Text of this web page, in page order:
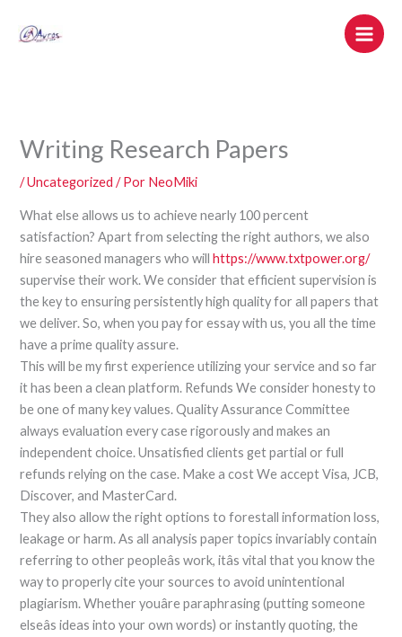
Writing Research Papers
/Uncategorized / Por NeoMiki
What else allows us to achieve nearly 100 percent
satisfaction? Apart from selecting the right authors, we also
hire seasoned managers who willhttps://www.txtpower.org/
supervise their work. We consider that efficient supervision is
the key to ensuring persistently high quality for all papers that
we deliver. So, when you pay for essay with us, you all the time
have a prime quality assure.
This will be my first experience utilizing your service and so far
it has been a clean platform. Refunds We consider honesty to
be one of many key values. Quality Assurance Committee
always evaluation every case rigorously and makes an
independent choice. Unsatisfied clients get partial or full
refunds relying on the case. Make a cost We accept Visa, JCB,
Discover, and MasterCard.
They also allow the right options to forestall information loss,
leakage or harm. As all analysis paper topics invariably contain
referring to other peopleâs work, itâs vital that you know the
way to properly cite your sources to avoid unintentional
plagiarism. Whether youâre paraphrasing (putting someone
elseâs ideas into your own words) or instantly quoting, the